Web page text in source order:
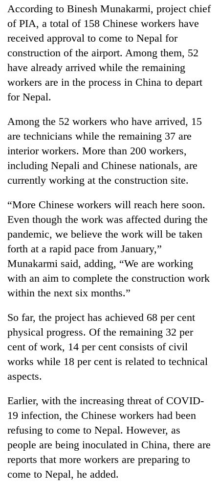
seminar
sparks
Mountaineering
community
bids
farewell
to
Pur
Bahadur
'Yukta'
Gurung
Bodies
spotted
5,000m
on
Ri,
weather
halts
recovery
According to Binesh Munakarmi, project chief
of PIA, a total of 158 Chinese workers have
received approval to come to Nepal for
construction of the airport. Among them, 52
have already arrived while the remaining
workers are in the process in China to depart
for Nepal.
Among the 52 workers who have arrived, 15
are technicians while the remaining 37 are
interior workers. More than 200 workers,
including Nepali and Chinese nationals, are
currently working at the construction site.
“More Chinese workers will reach here soon.
Even though the work was affected during the
pandemic, we believe the work will be taken
forth at a rapid pace from January,”
Munakarmi said, adding, “We are working
with an aim to complete the construction work
within the next six months.”
So far, the project has achieved 68 per cent
physical progress. Of the remaining 32 per
cent of work, 14 per cent consists of civil
works while 18 per cent is related to technical
aspects.
Earlier, with the increasing threat of COVID-
19 infection, the Chinese workers had been
refusing to come to Nepal. However, as
people are being inoculated in China, there are
reports that more workers are preparing to
come to Nepal, he added.